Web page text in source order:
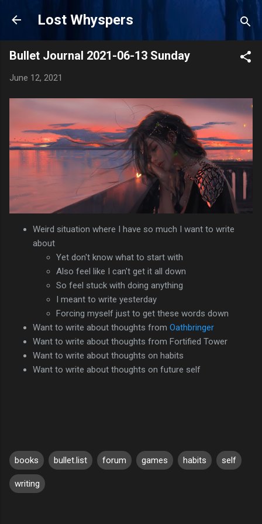
Skip to main content
Lost Whyspers
Bullet Journal 2021-06-13 Sunday
June 12, 2021
Weird situation where I have so much I want to write
about
Yet don't know what to start with
Also feel like I can't get it all down
So feel stuck with doing anything
I meant to write yesterday
Forcing myself just to get these words down
Want to write about thoughts from Oathbringer
Want to write about thoughts from Fortified Tower
Want to write about thoughts on habits
Want to write about thoughts on future self
books bullet.list forum games habits self
writing